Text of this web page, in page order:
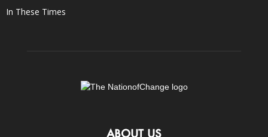
In These Times
ABOUT US